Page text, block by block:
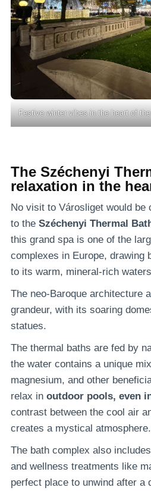
Festive winter vibes in the heart of
The Széchenyi
relaxation in the
No visit to Városliget would be
to the Széchenyi Thermal
this grand spa is one of the
complexes in Europe, drawing
to its warm, mineral-rich
The neo-Baroque architecture
grandeur, with its soaring
statues.
The thermal baths are fed by
the water contains a unique
magnesium, and other
relax in outdoor pools, even
contrast between the cool air
creates a mystical atmosphere.
The bath complex also
and wellness treatments like
perfect place to unwind after a